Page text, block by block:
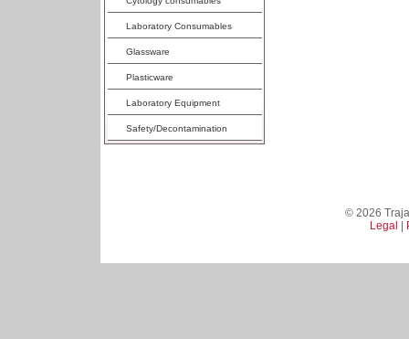
Laboratory Consumables
Glassware
Plasticware
Laboratory Equipment
Safety/Decontamination
© 2026
Legal